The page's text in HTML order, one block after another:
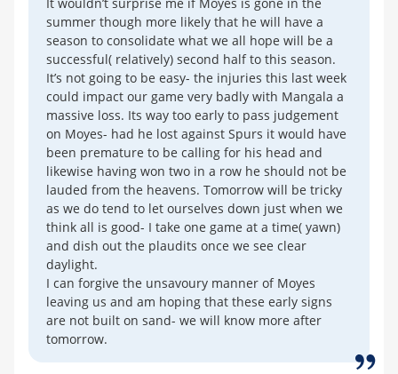
summer though more likely that he will have a
season to consolidate what we all hope will be a
successful( relatively) second half to this season.
It’s not going to be easy- the injuries this last week
could impact our game very badly with Mangala a
massive loss. Its way too early to pass judgement
on Moyes- had he lost against Spurs it would have
been premature to be calling for his head and
likewise having won two in a row he should not be
lauded from the heavens. Tomorrow will be tricky
as we do tend to let ourselves down just when we
think all is good- I take one game at a time( yawn)
and dish out the plaudits once we see clear
daylight.
I can forgive the unsavoury manner of Moyes
leaving us and am hoping that these early signs
are not built on sand- we will know more after
tomorrow.